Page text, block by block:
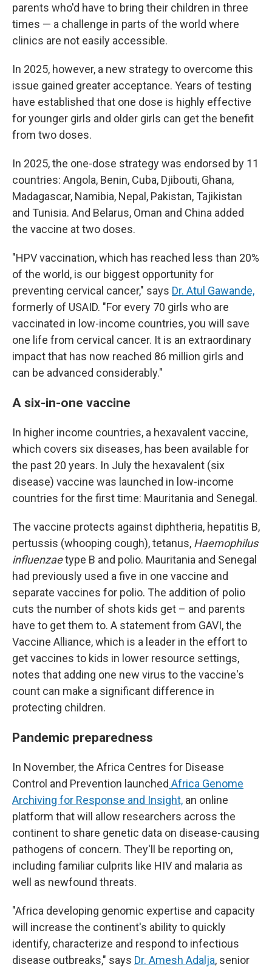
parents who'd have to bring their children in three
times — a challenge in parts of the world where
clinics are not easily accessible.
In 2025, however, a new strategy to overcome this
issue gained greater acceptance. Years of testing
have established that one dose is highly effective
for younger girls and older girls can get the benefit
from two doses.
In 2025, the one-dose strategy was endorsed by 11
countries: Angola, Benin, Cuba, Djibouti, Ghana,
Madagascar, Namibia, Nepal, Pakistan, Tajikistan
and Tunisia. And Belarus, Oman and China added
the vaccine at two doses.
"HPV vaccination, which has reached less than 20%
of the world, is our biggest opportunity for
preventing cervical cancer," says Dr. Atul Gawande,
formerly of USAID. "For every 70 girls who are
vaccinated in low-income countries, you will save
one life from cervical cancer. It is an extraordinary
impact that has now reached 86 million girls and
can be advanced considerably."
A six-in-one vaccine
In higher income countries, a hexavalent vaccine,
which covers six diseases, has been available for
the past 20 years. In July the hexavalent (six
disease) vaccine was launched in low-income
countries for the first time: Mauritania and Senegal.
The vaccine protects against diphtheria, hepatitis B,
pertussis (whooping cough), tetanus, Haemophilus
influenzaetype B and polio. Mauritania and Senegal
had previously used a five in one vaccine and
separate vaccines for polio. The addition of polio
cuts the number of shots kids get – and parents
have to get them to. A statement from GAVI, the
Vaccine Alliance, which is a leader in the effort to
get vaccines to kids in lower resource settings,
notes that adding one new virus to the vaccine's
count can make a significant difference in
protecting children.
Pandemic preparedness
In November, the Africa Centres for Disease
Control and Prevention launched Africa Genome
Archiving for Response and Insight, an online
platform that will allow researchers across the
continent to share genetic data on disease-causing
pathogens of concern. They'll be reporting on,
including familiar culprits like HIV and malaria as
well as newfound threats.
"Africa developing genomic expertise and capacity
will increase the continent's ability to quickly
identify, characterize and respond to infectious
disease outbreaks," says Dr. Amesh Adalja, senior